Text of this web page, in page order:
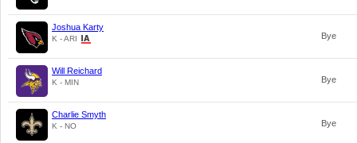
Joshua Karty
K - ARI Bye
Will Reichard
K - MIN Bye
Charlie Smyth
K - NO Bye